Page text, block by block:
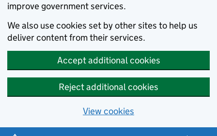
improve government services.
We also use cookies set by other sites to help us
deliver content from their services.
Accept additional cookies
Reject additional cookies
View cookies
Skip to main content